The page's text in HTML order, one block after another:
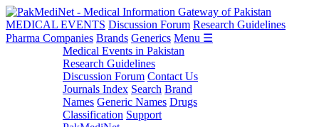
MEDICAL EVENTS Discussion Forum Research Guidelines
Pharma Companies Brands Generics Menu ☰
Medical Events in Pakistan
Research Guidelines
Discussion Forum Contact Us
Journals Index Search Brand
Names Generic Names Drugs
Classification Support